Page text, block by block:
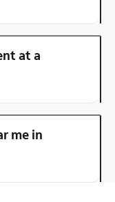
at a
me in